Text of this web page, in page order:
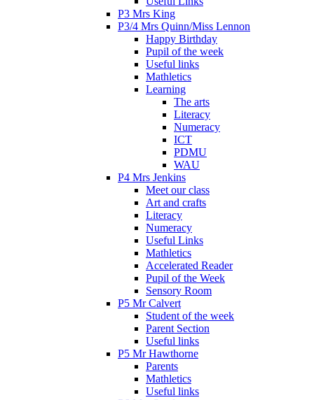
P3 Mrs King
P3/4 Mrs Quinn/Miss Lennon
Happy Birthday
Pupil of the week
Useful links
Mathletics
Learning
The arts
Literacy
Numeracy
ICT
PDMU
WAU
P4 Mrs Jenkins
Meet our class
Art and crafts
Literacy
Numeracy
Useful Links
Mathletics
Accelerated Reader
Pupil of the Week
Sensory Room
P5 Mr Calvert
Student of the week
Parent Section
Useful links
P5 Mr Hawthorne
Parents
Mathletics
Useful links